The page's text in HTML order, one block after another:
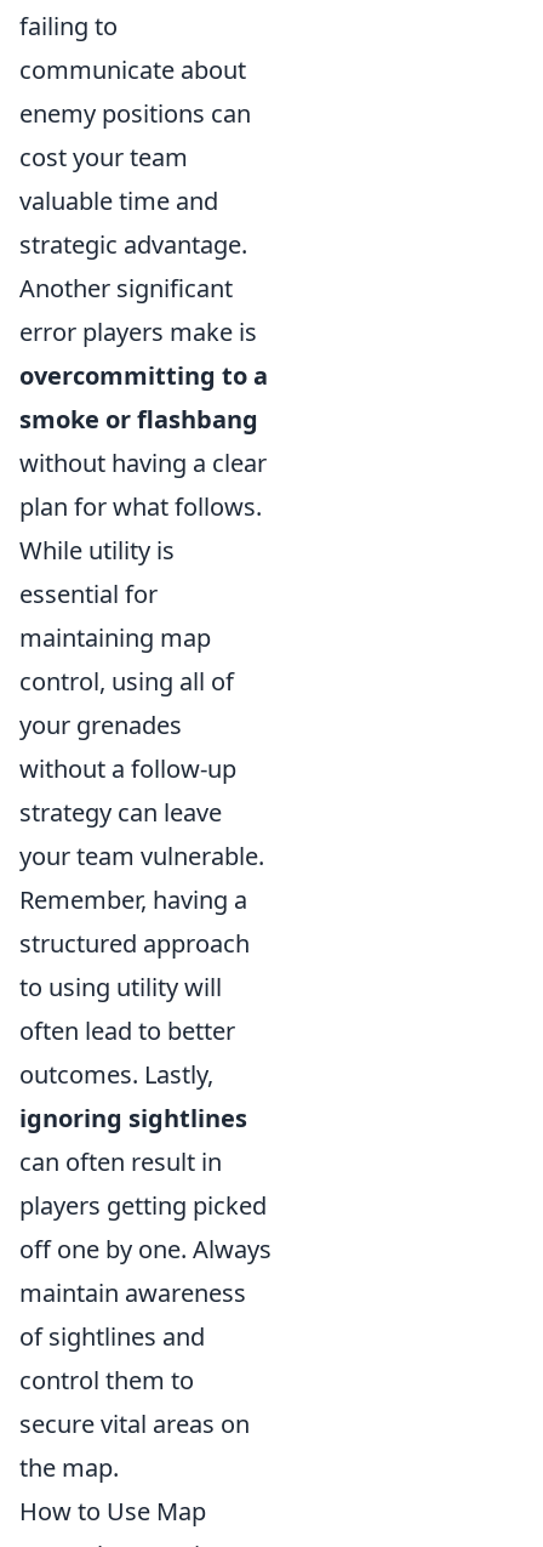
failing to
communicate about
enemy positions can
cost your team
valuable time and
strategic advantage.
Another significant
error players make is
overcommitting to a
smoke or flashbang
without having a clear
plan for what follows.
While utility is
essential for
maintaining map
control, using all of
your grenades
without a follow-up
strategy can leave
your team vulnerable.
Remember, having a
structured approach
to using utility will
often lead to better
outcomes. Lastly,
ignoring sightlines
can often result in
players getting picked
off one by one. Always
maintain awareness
of sightlines and
control them to
secure vital areas on
the map.
How to Use Map